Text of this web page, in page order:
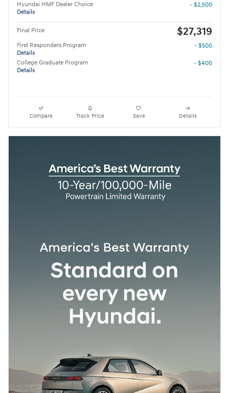
Hyundai HMF Dealer Choice
Details
- $2,500
Final Price $27,319
First Responders Program
Details
- $500
College Graduate Program
Details
- $400
Compare Track Price Save Details